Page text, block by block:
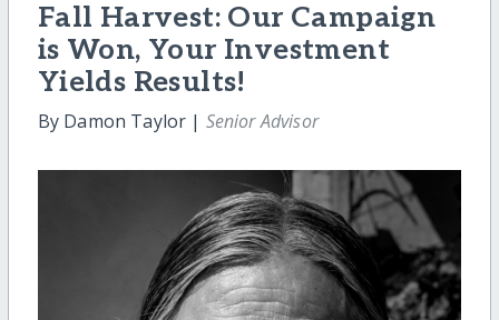
Fall Harvest: Our Campaign
is Won, Your Investment
Yields Results!
By Damon Taylor | Senior Advisor